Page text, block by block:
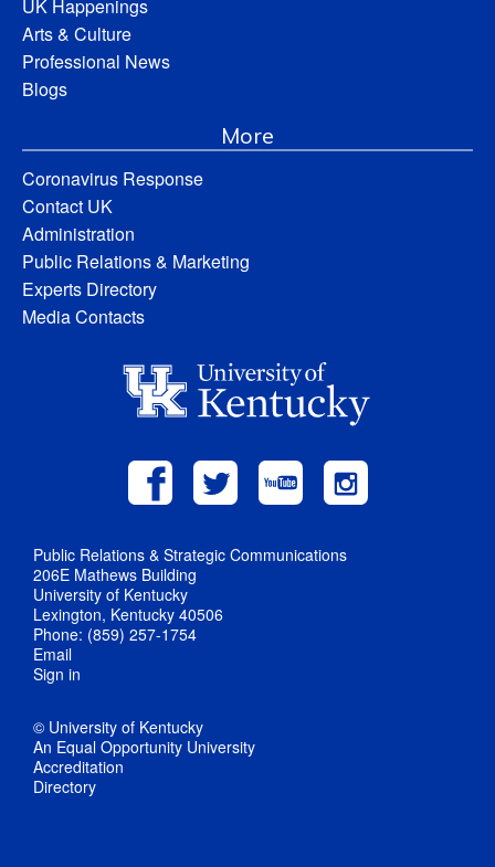
UK Happenings
Arts & Culture
Professional News
Blogs
More
Coronavirus Response
Contact UK
Administration
Public Relations & Marketing
Experts Directory
Media Contacts
Public Relations & Strategic Communications
206E Mathews Building
University of Kentucky
Lexington, Kentucky 40506
Phone: (859) 257-1754
Email
Sign in
© University of Kentucky
An Equal Opportunity University
Accreditation
Directory